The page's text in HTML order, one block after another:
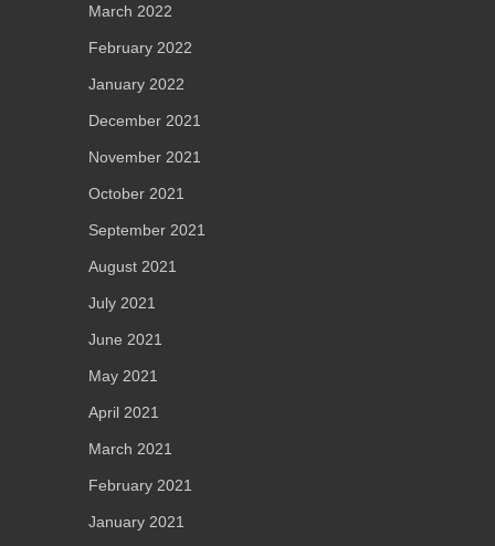
March 2022
February 2022
January 2022
December 2021
November 2021
October 2021
September 2021
August 2021
July 2021
June 2021
May 2021
April 2021
March 2021
February 2021
January 2021